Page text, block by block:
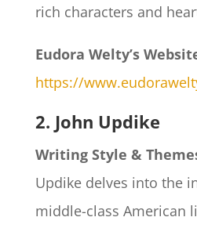
rich characters and
Eudora Welty’s
https://
2. John Updike
Writing Style &
Updike delves into the
middle-class American